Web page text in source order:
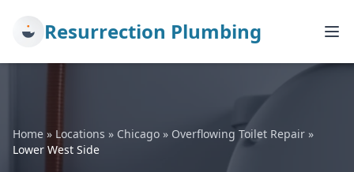
Resurrection Plumbing
Home » Locations » Chicago » Overflowing Toilet Repair »
Lower West Side